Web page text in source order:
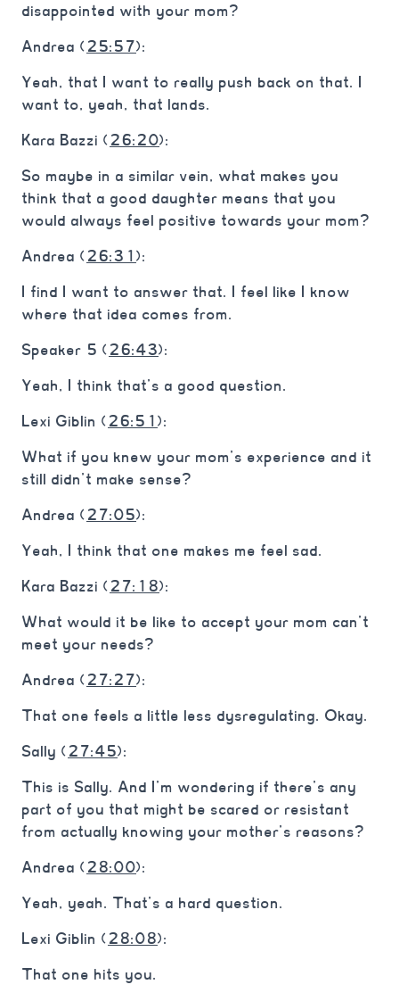
disappointed with your mom?
Andrea (25:57):
Yeah, that I want to really push back on that. I
want to, yeah, that lands.
Kara Bazzi (26:20):
So maybe in a similar vein, what makes you
think that a good daughter means that you
would always feel positive towards your mom?
Andrea (26:31):
I find I want to answer that. I feel like I know
where that idea comes from.
Speaker 5 (26:43):
Yeah, I think that’s a good question.
Lexi Giblin (26:51):
What if you knew your mom’s experience and it
still didn’t make sense?
Andrea (27:05):
Yeah, I think that one makes me feel sad.
Kara Bazzi (27:18):
What would it be like to accept your mom can’t
meet your needs?
Andrea (27:27):
That one feels a little less dysregulating. Okay.
Sally (27:45):
This is Sally. And I’m wondering if there’s any
part of you that might be scared or resistant
from actually knowing your mother’s reasons?
Andrea (28:00):
Yeah, yeah. That’s a hard question.
Lexi Giblin (28:08):
That one hits you.